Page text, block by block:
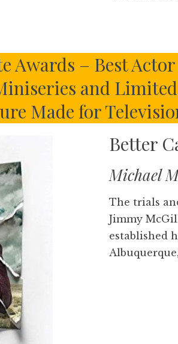
Awards – Best
and
Made for
Better
Michael
The trials
Jimmy
established